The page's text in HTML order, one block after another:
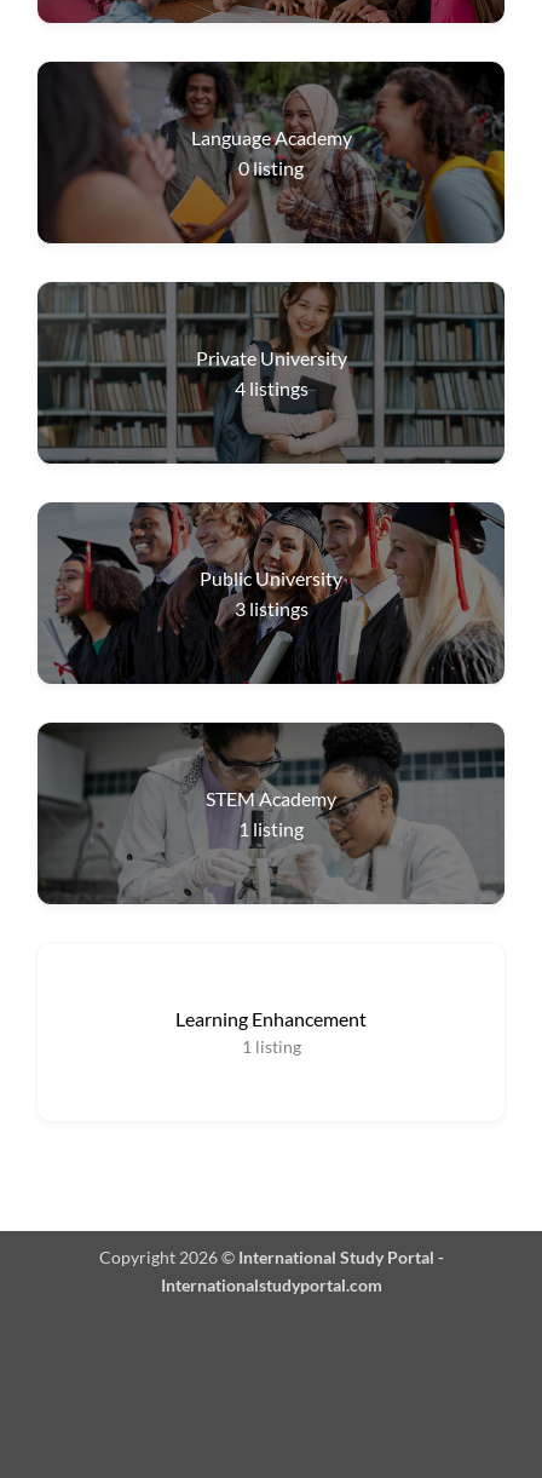
Language Academy
0listing
Private University
4 listings
Public University
3 listings
STEM Academy
1 listing
Learning Enhancement
1 listing
Copyright 2026 © International Study Portal -
Internationalstudyportal.com